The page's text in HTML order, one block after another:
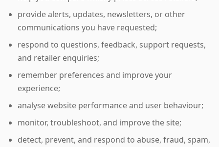
provide alerts, updates, newsletters, or other
communications you have requested;
respond to questions, feedback, support requests,
and retailer enquiries;
remember preferences and improve your
experience;
analyse website performance and user behaviour;
monitor, troubleshoot, and improve the site;
detect, prevent, and respond to abuse, fraud, spam,